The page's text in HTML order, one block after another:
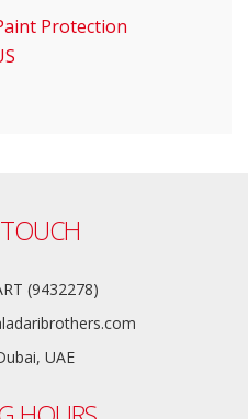
Protection
(9432278)
UAE